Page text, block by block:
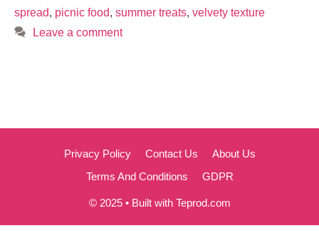
spread, picnic food, summer treats, velvety texture
Leave a comment
Privacy Policy Contact Us
About Us
Terms And Conditions
GDPR
© 2025 • Built with Teprod.com